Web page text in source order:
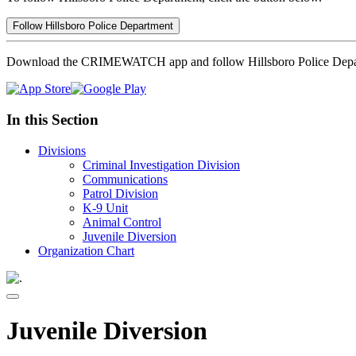
Follow Hillsboro Police Department
Download the CRIMEWATCH app and follow Hillsboro Police
In this Section
Divisions
Criminal Investigation Division
Communications
Patrol Division
K-9 Unit
Animal Control
Juvenile Diversion
Organization Chart
Juvenile Diversion